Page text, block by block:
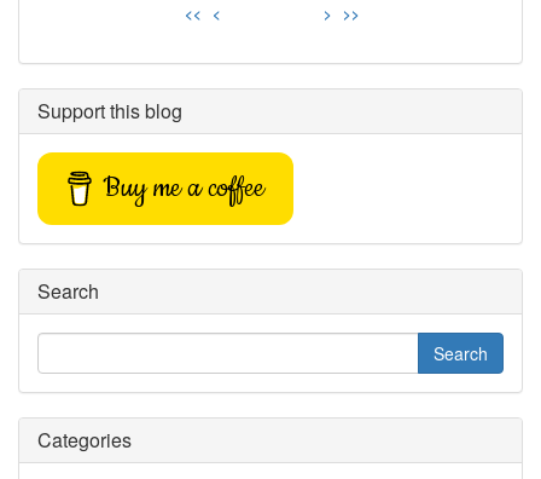
<< < > >>
Support this blog
Buy me a coffee
Search
Categories